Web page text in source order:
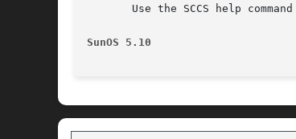
Use the SCCS help
SunOS 5.10